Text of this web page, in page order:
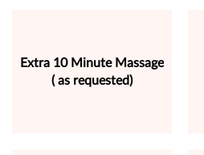
Extra 10 Minute Massage
( as requested)